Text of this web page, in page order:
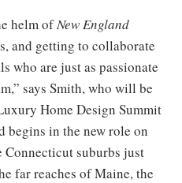
helm ofNew England
and getting to collaborate
who are just as passionate
says Smith, who will be
Home Design Summit
begins in the new role on
suburbs just
far reaches of Maine, the